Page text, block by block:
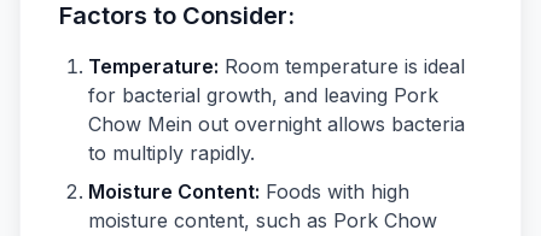
Factors to Consider:
Temperature: Room temperature is ideal
for bacterial growth, and leaving Pork
Chow Mein out overnight allows bacteria
to multiply rapidly.
Moisture Content: Foods with high
moisture content, such as Pork Chow